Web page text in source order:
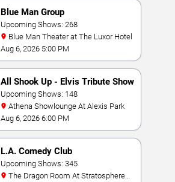
Blue Man Group
Upcoming Shows: 268
Blue Man Theater at The Luxor Hotel
Aug 6, 2026 5:00 PM
All Shook Up - Elvis Tribute Show
Upcoming Shows: 148
Athena Showlounge At Alexis Park
Aug 6, 2026 6:00 PM
L.A. Comedy Club
Upcoming Shows: 345